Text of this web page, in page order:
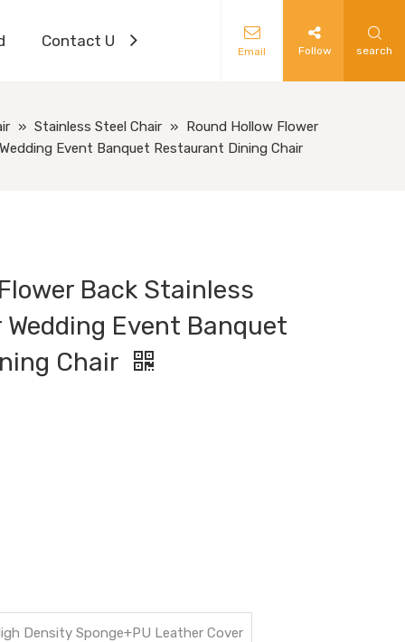
Contact Us
Email Follow search
» Stainless Steel Chair » Round Hollow Flower
Event Banquet Restaurant Dining Chair
Back Stainless
Event Banquet
Chair
Density Sponge+PU Leather Cover